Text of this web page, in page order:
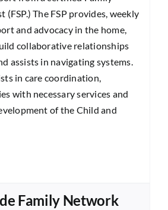
(FSP.) The FSP provides, weekly
and advocacy in the home,
collaborative relationships
assists in navigating systems.
in care coordination,
with necessary services and
of the Child and
Family Network